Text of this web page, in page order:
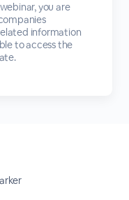
you are
information
to access the